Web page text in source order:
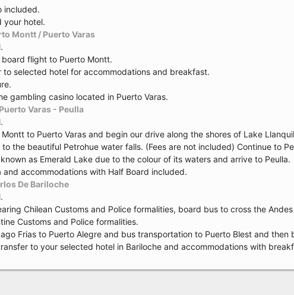
included.
your hotel.
Montt / Puerto Varas
flight to Puerto Montt.
to selected hotel for accommodations and breakfast.
gambling casino located in Puerto Varas.
Varas - Peulla
to Puerto Varas and begin our drive along the shores of Lake
the beautiful Petrohue water falls. (Fees are not included) Continue to
as Emerald Lake due to the colour of its waters and arrive to Peulla.
and accommodations with Half Board included.
De Bariloche
Chilean Customs and Police formalities, board bus to cross the
Customs and Police formalities.
Frias to Puerto Alegre and bus transportation to Puerto Blest and
to your selected hotel in Bariloche and accommodations with